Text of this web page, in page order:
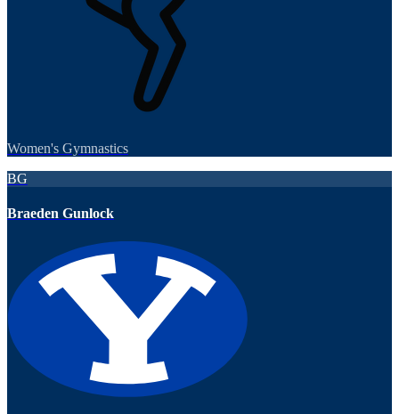
Women's Gymnastics
BG
Braeden Gunlock